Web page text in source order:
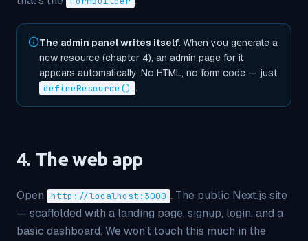
The admin panel writes itself. When you generate a
new resource (chapter 4), an admin page for it
appears automatically. No HTML, no form code — just
defineResource() .
4. The web app
Open http://localhost:3000 . The public Next.js site
— scaffolded with a landing page, signup, login, and a
basic dashboard. We won't touch this much in the